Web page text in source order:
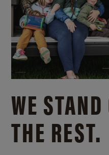
WE
THE REST.